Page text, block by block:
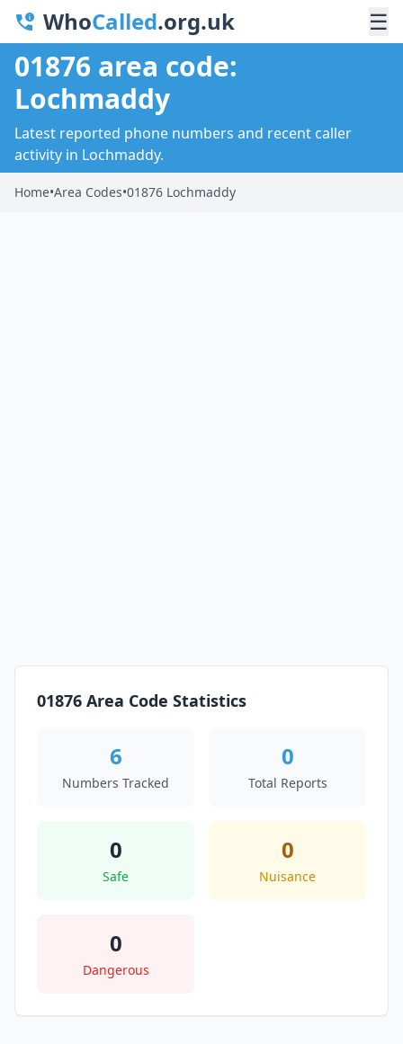
WhoCalled.org.uk ☰
01876 area code:
Lochmaddy
Latest reported phone numbers and recent caller
activity in Lochmaddy.
Home•Area Codes•01876 Lochmaddy
01876 Area Code Statistics
6
Numbers Tracked
0
Total Reports
0
Safe
0
Nuisance
0
Dangerous